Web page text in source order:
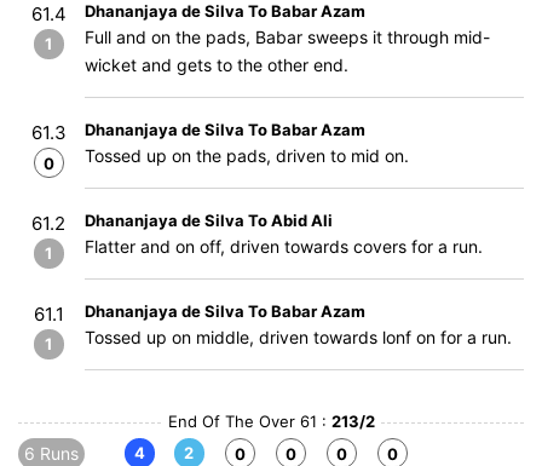
61.4
1
Dhananjaya de Silva To Babar Azam
Full and on the pads, Babar sweeps it through mid-
wicket and gets to the other end.
61.3
0
Dhananjaya de Silva To Babar Azam
Tossed up on the pads, driven to mid on.
61.2
1
Dhananjaya de Silva To Abid Ali
Flatter and on off, driven towards covers for a run.
61.1
1
Dhananjaya de Silva To Babar Azam
Tossed up on middle, driven towards lonf on for a run.
End Of The Over 61 : 213/2
6 Runs
4
2
0
0
0
0